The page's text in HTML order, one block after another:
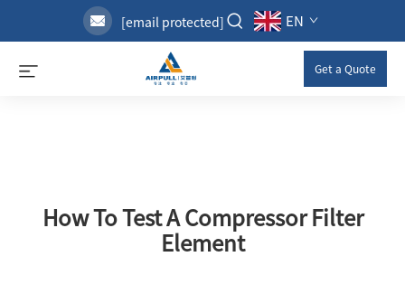
[email protected] EN
Get a Quote
How To Test A Compressor Filter
Element